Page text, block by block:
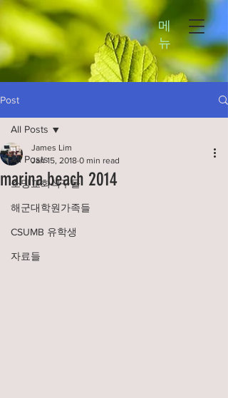
메
뉴
Post
All Posts
소망교회식구들
해군대학원가족들
CSUMB 유학생
자료들
All Posts
marina beach 2014
James Lim
Jan 15, 2018 0 min read